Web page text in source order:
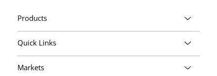
Products
Quick Links
Markets